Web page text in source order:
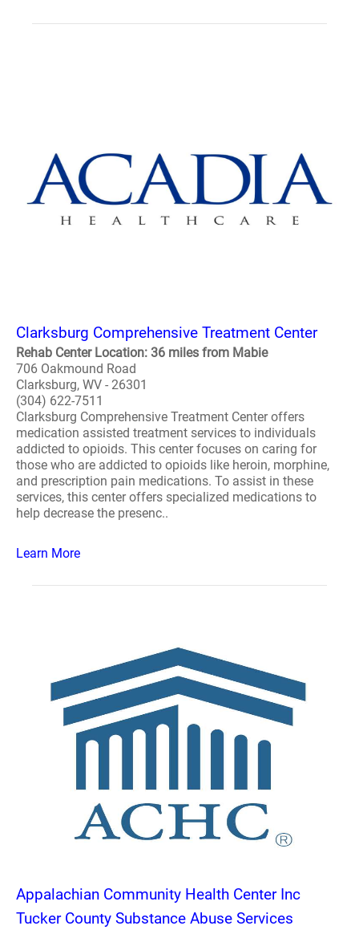
Clarksburg Comprehensive Treatment Center
Rehab Center Location: 36 miles from Mabie
706 Oakmound Road
Clarksburg, WV - 26301
(304) 622-7511
Clarksburg Comprehensive Treatment Center offers
medication assisted treatment services to individuals
addicted to opioids. This center focuses on caring for
those who are addicted to opioids like heroin, morphine,
and prescription pain medications. To assist in these
services, this center offers specialized medications to
help decrease the presenc..
Learn More
Appalachian Community Health Center Inc
Tucker County Substance Abuse Services